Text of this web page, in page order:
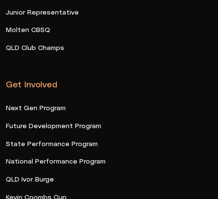
Junior Representative
Molten CBSQ
QLD Club Champs
Get Involved
Next Gen Program
Future Development Program
State Performance Program
National Performance Program
QLD Ivor Burge
Kevin Coombs Cup